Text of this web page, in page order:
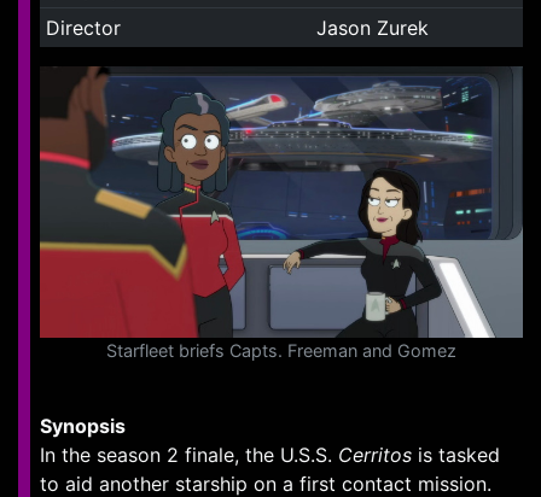
Director
Jason Zurek
Starfleet briefs Capts. Freeman and Gomez
Synopsis
In the season 2 finale, the U.S.S. Cerritos is tasked
to aid another starship on a first contact mission.